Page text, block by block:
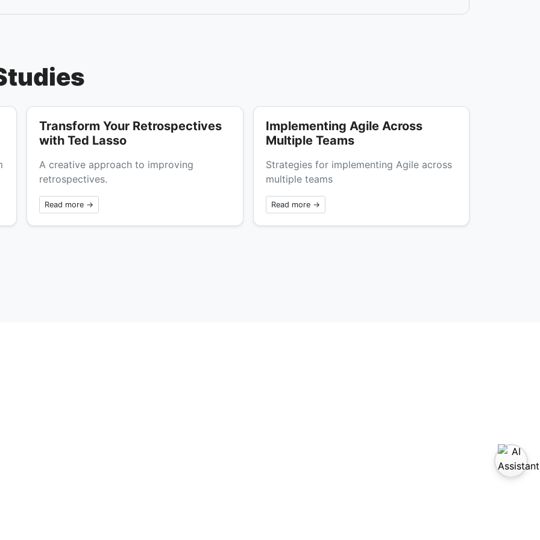
Transform Your Retrospectives
with Ted Lasso
A creative approach to improving
retrospectives.
Read more →
Implementing Agile Across
Multiple Teams
Strategies for implementing Agile across
multiple teams
Read more →